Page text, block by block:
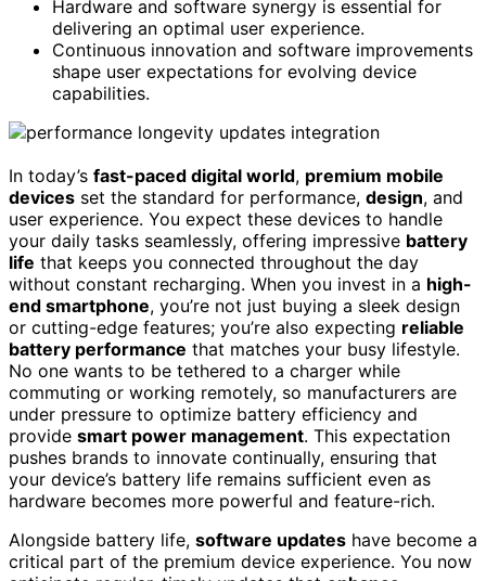
Hardware and software synergy is essential for
delivering an optimal user experience.
Continuous innovation and software improvements
shape user expectations for evolving device
capabilities.
In today’s fast-paced digital world, premium mobile
devices set the standard for performance, design, and
user experience. You expect these devices to handle
your daily tasks seamlessly, offering impressive battery
life that keeps you connected throughout the day
without constant recharging. When you invest in a high-
end smartphone, you’re not just buying a sleek design
or cutting-edge features; you’re also expecting reliable
battery performance that matches your busy lifestyle.
No one wants to be tethered to a charger while
commuting or working remotely, so manufacturers are
under pressure to optimize battery efficiency and
provide smart power management. This expectation
pushes brands to innovate continually, ensuring that
your device’s battery life remains sufficient even as
hardware becomes more powerful and feature-rich.
Alongside battery life, software updates have become a
critical part of the premium device experience. You now